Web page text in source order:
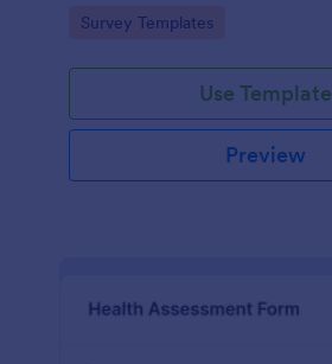
Go to Category:
Survey Templates
Use Template
Preview